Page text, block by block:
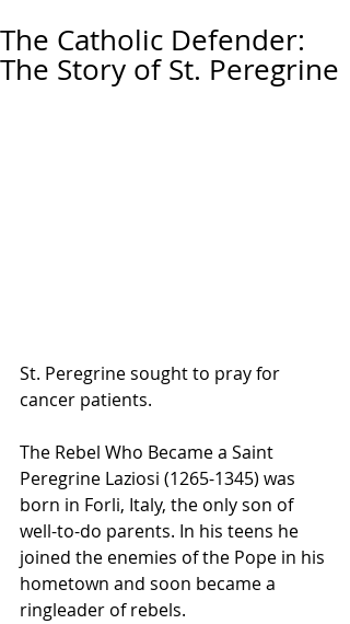
The Catholic Defender:
The Story of St. Peregrine
St. Peregrine sought to pray for
cancer patients.
The Rebel Who Became a Saint
Peregrine Laziosi (1265-1345) was
born in Forli, Italy, the only son of
well-to-do parents. In his teens he
joined the enemies of the Pope in his
hometown and soon became a
ringleader of rebels.